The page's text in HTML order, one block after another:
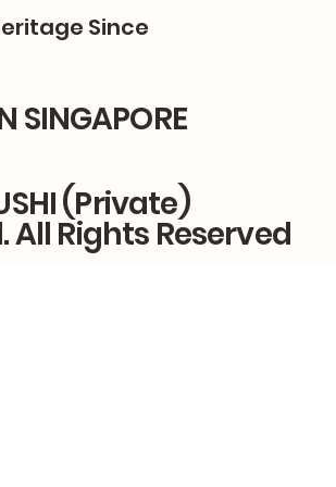
(Private)
All Rights Reserved
Since
SINGAPORE